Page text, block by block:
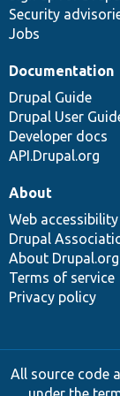
Security
Jobs
Documentation
Drupal Guide
Drupal User
Developer docs
API.Drupal.org
About
Web accessibility
Drupal
About Drupal.org
Terms of service
Privacy policy
All source code